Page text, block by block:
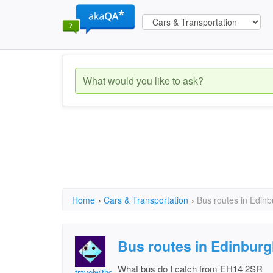
Home › Cars & Transportation › Bus routes in
Bus routes in
What bus do I catch from EH14 2SR